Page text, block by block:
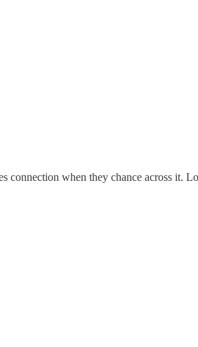
connection when they chance across it.